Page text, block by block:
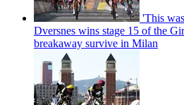
'This
Dversnes wins stage 15 of the
breakaway survive in Milan